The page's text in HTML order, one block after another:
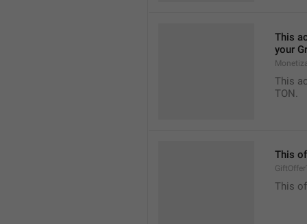
This
your
This
TON.
This
This